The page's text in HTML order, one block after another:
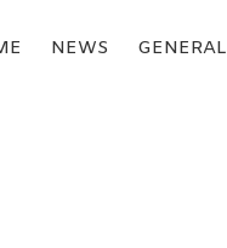
NEWS GENERAL